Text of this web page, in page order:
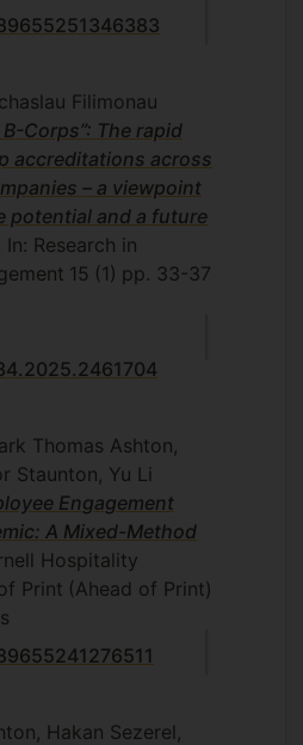
Filimonau
B-Corps”: The rapid
accreditations across
– a viewpoint
potential and a future
, In: Research in
15 (1) pp. 33-37
Thomas Ashton,
Staunton, Yu Li
Engagement
A Mixed-Method
Hospitality
Print (Ahead of Print)
Hakan Sezerel,